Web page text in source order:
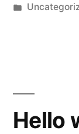
by
Posted
Hello